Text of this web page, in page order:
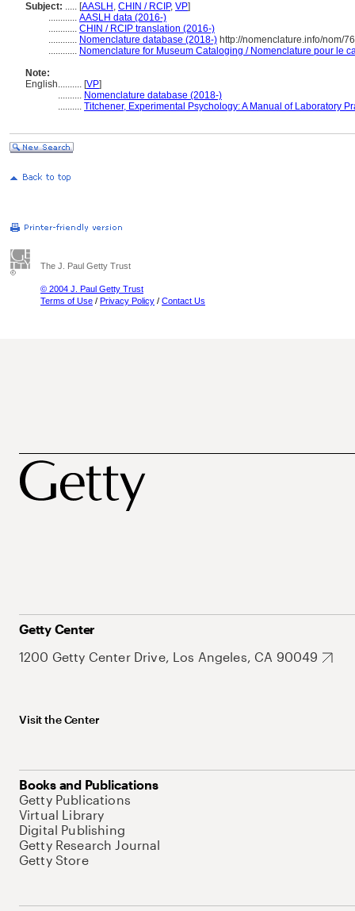
Subject: ..... [AASLH , CHIN / RCIP, VP]
............ AASLH data (2016-)
............ CHIN / RCIP translation (2016-)
............ Nomenclature database (2018-) http://nomenclature.info/nom/
............ Nomenclature for Museum Cataloging / Nomenclature pour le
Note:
English.......... [VP]
.......... Nomenclature database (2018-)
.......... Titchener, Experimental Psychology: A Manual of Laboratory
The J. Paul Getty Trust
© 2004 J. Paul Getty Trust
Terms of Use / Privacy Policy / Contact Us
Getty Center
1200 Getty Center Drive, Los Angeles, CA 90049
Visit the Center
Books and Publications
Getty Publications
Virtual Library
Digital Publishing
Getty Research Journal
Getty Store